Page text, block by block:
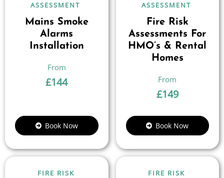
ASSESSMENT
Mains Smoke
Alarms
Installation
£144
Book Now
ASSESSMENT
Fire Risk
Assessments For
HMO’s & Rental
Homes
£149
Book Now
FIRE RISK
FIRE RISK